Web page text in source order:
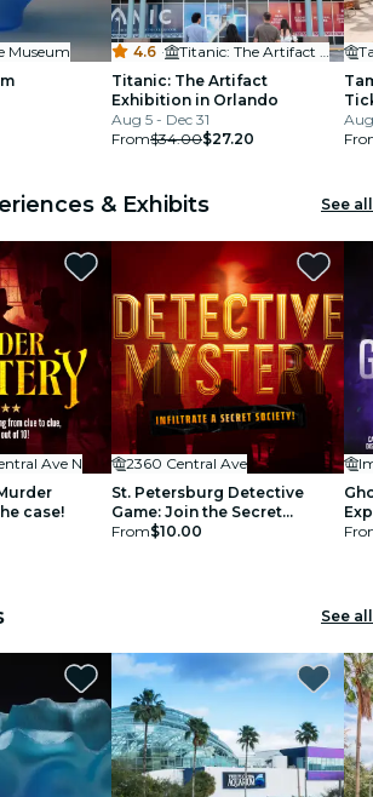
Museum
4.6 ·
Titanic: The Artifact
Exhibition in Orlando
Aug 5 - Dec 31
From$34.00$27.20
& Exhibits See all
Ave N
case!
2360 Central Ave
St. Petersburg Detective
Game: Join the Secret
Society!
From$10.00
See all